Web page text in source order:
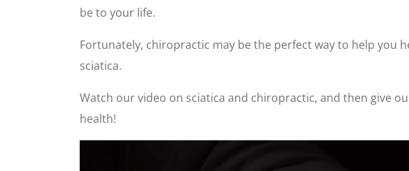
be to your life.
Fortunately, chiropractic may be the perfect way to help you
sciatica.
Watch our video on sciatica and chiropractic, and then give
health!